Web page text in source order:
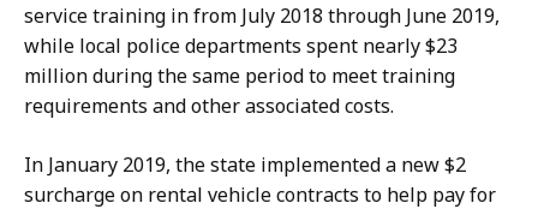
service training in from July 2018 through June 2019,
while local police departments spent nearly $23
million during the same period to meet training
requirements and other associated costs.
In January 2019, the state implemented a new $2
surcharge on rental vehicle contracts to help pay for